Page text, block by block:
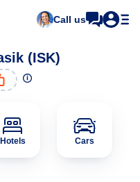
Call us
(ISK)
Hotels Cars